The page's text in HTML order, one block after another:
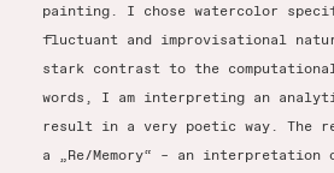
painting. I chose watercolor
fluctuant and improvisational
stark contrast to the
words, I am interpreting an
result in a very poetic way. The
a „Re/Memory“ – an interpretation